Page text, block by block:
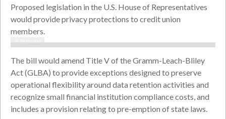
Proposed legislation in the U.S. House of Representatives
would provide privacy protections to credit union
members.
The bill would amend Title V of the Gramm-Leach-Bliley
Act (GLBA) to provide exceptions designed to preserve
operational flexibility around data retention activities and
recognize small financial institution compliance costs, and
includes a provision relating to pre-emption of state laws.